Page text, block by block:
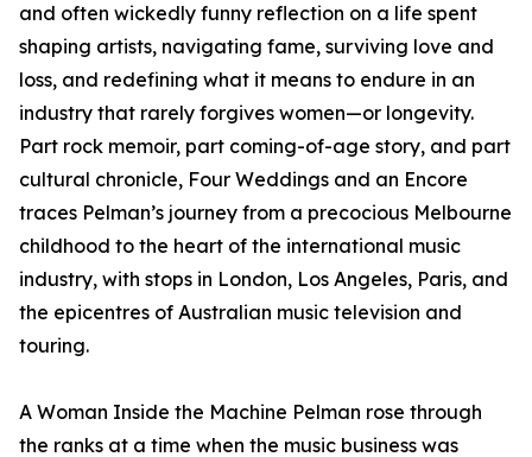
and often wickedly funny reflection on a life spent
shaping artists, navigating fame, surviving love and
loss, and redefining what it means to endure in an
industry that rarely forgives women—or longevity.
Part rock memoir, part coming-of-age story, and part
cultural chronicle, Four Weddings and an Encore
traces Pelman’s journey from a precocious Melbourne
childhood to the heart of the international music
industry, with stops in London, Los Angeles, Paris, and
the epicentres of Australian music television and
touring.
A Woman Inside the Machine Pelman rose through
the ranks at a time when the music business was